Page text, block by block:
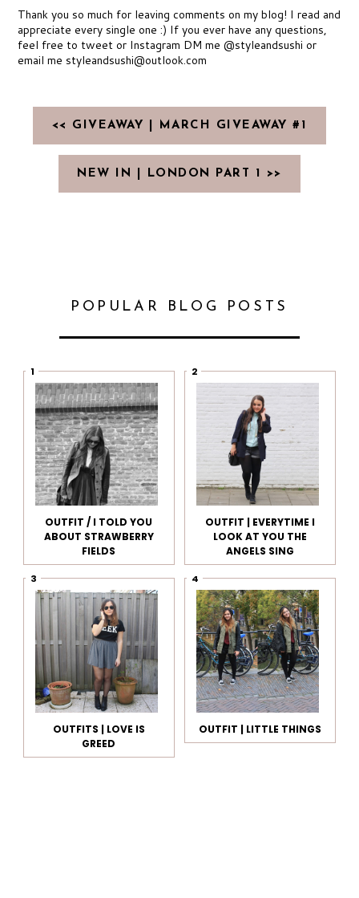
Thank you so much for leaving comments on my blog! I read and
appreciate every single one :) If you ever have any questions,
feel free to tweet or Instagram DM me @styleandsushi or
email me styleandsushi@outlook.com
<< GIVEAWAY | MARCH GIVEAWAY #1
NEW IN | LONDON PART 1 >>
POPULAR BLOG POSTS
OUTFIT / I TOLD YOU
ABOUT STRAWBERRY
FIELDS
OUTFIT | EVERYTIME I
LOOK AT YOU THE
ANGELS SING
OUTFITS | LOVE IS
GREED
OUTFIT | LITTLE THINGS